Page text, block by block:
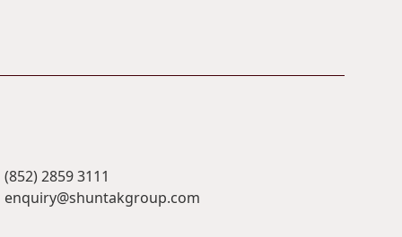
(852) 2859 3111
enquiry@shuntakgroup.com